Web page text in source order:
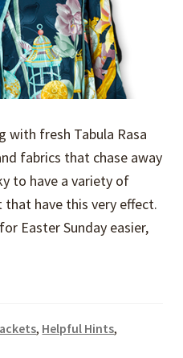
with fresh Tabula Rasa
fabrics that chase away
to have a variety of
have this very effect.
Easter Sunday easier,
, Helpful Hints,